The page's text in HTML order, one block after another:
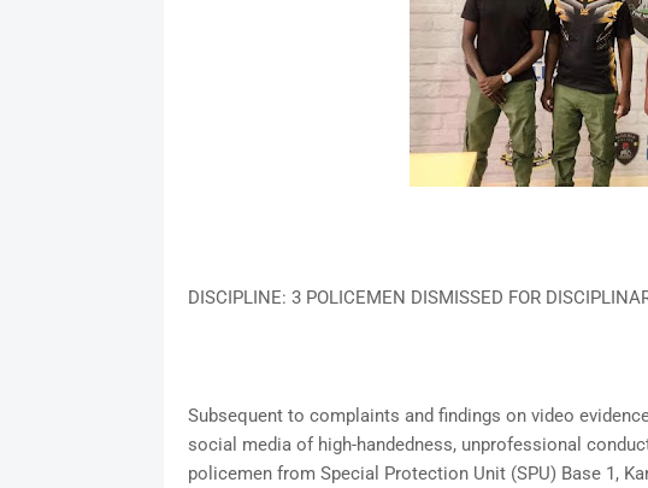
DISCIPLINE: 3 POLICEMEN DISMISSED FOR
Subsequent to complaints and findings on video
social media of high-handedness, unprofessional
policemen from Special Protection Unit (SPU) Base 1,